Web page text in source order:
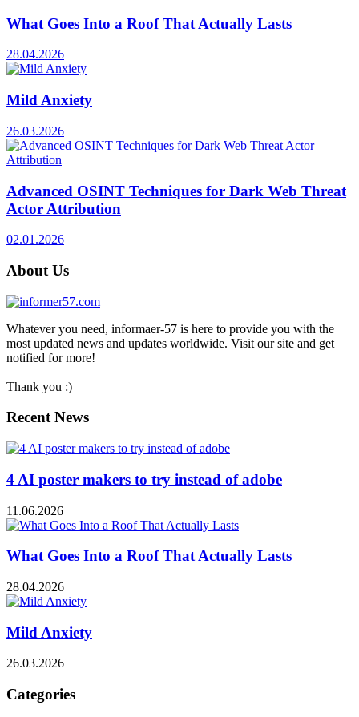
What Goes Into a Roof That Actually Lasts
28.04.2026
Mild Anxiety
26.03.2026
Advanced OSINT Techniques for Dark Web Threat
Actor Attribution
02.01.2026
About Us
Whatever you need, informaer-57 is here to provide you with the
most updated news and updates worldwide. Visit our site and get
notified for more!
Thank you :)
Recent News
4 AI poster makers to try instead of adobe
11.06.2026
What Goes Into a Roof That Actually Lasts
28.04.2026
Mild Anxiety
26.03.2026
Categories